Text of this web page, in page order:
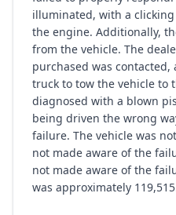
illuminated, with a
the engine. Additionally,
from the vehicle. The
purchased was
truck to tow the vehicle to
diagnosed with a blown
being driven the wrong
failure. The vehicle was
not made aware of the
not made aware of the
was approximately